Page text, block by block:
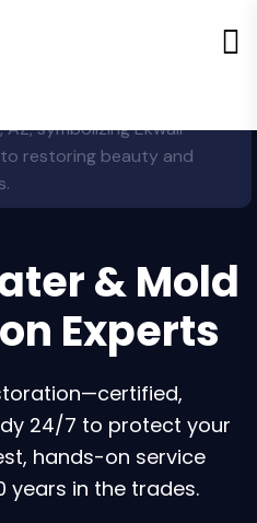
& Mold
Experts
24/7 to protect your
hands-on service
years in the trades.